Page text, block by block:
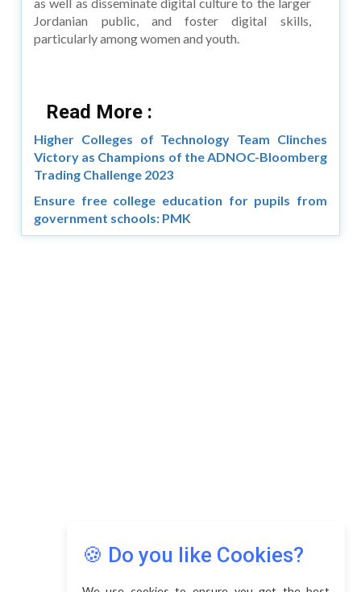
Jordanian public, and foster digital skills,
particularly among women and youth.
Read More :
Higher Colleges of Technology Team Clinches
Victory as Champions of the ADNOC-Bloomberg
Trading Challenge 2023
Ensure free college education for pupils from
government schools: PMK
🍪 Do you like Cookies?